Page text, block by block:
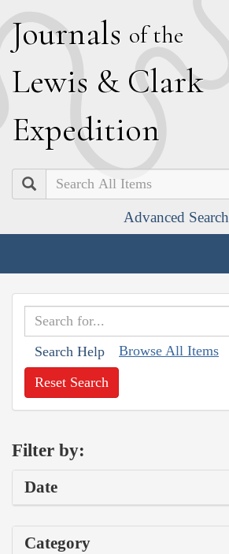
Journals of the
Lewis & Clark
Expedition
Search
Advanced Search
Search Help Browse All Items
Reset Search
Filter by:
Date
Category